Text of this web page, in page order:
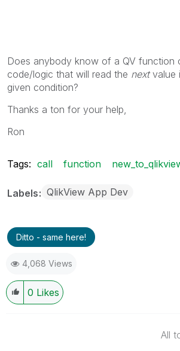
Does anybody know of a QV function
code/logic that will read the nextvalue
given condition?
Thanks a ton for your help,
Ron
Tags: call function
Labels QlikView App Dev
Ditto - same here!
4,068 Views
0 Likes
All